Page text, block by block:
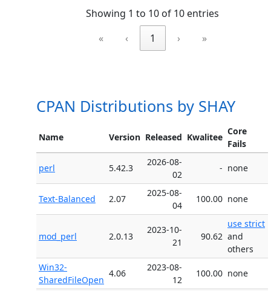
Showing 1 to 10 of 10 entries
«
‹ 1 › »
CPAN Distributions by SHAY
Name Version Released Kwalitee
Core
Fails
perl 5.42.3
2026-08-
02
- none
Text-Balanced 2.07
2025-08-
04
100.00 none
mod_perl 2.0.13
2023-10-
21
90.62
use strict
and
others
Win32-
SharedFileOpen
4.06
2023-08-
12
100.00 none